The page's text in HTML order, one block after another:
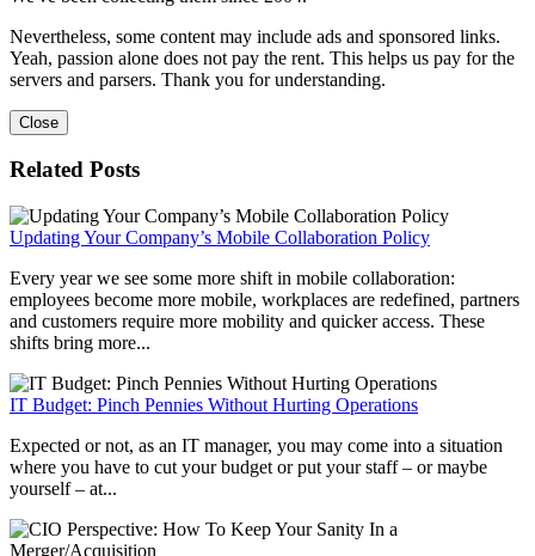
Nevertheless, some content may include ads and sponsored links.
Yeah, passion alone does not pay the rent. This helps us pay for the
servers and parsers. Thank you for understanding.
Close
Related Posts
Updating Your Company’s Mobile Collaboration Policy
Every year we see some more shift in mobile collaboration:
employees become more mobile, workplaces are redefined, partners
and customers require more mobility and quicker access. These
shifts bring more...
IT Budget: Pinch Pennies Without Hurting Operations
Expected or not, as an IT manager, you may come into a situation
where you have to cut your budget or put your staff – or maybe
yourself – at...